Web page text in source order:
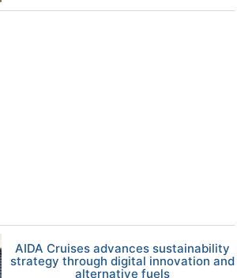
AIDA Cruises advances sustainability
strategy through digital innovation and
alternative fuels